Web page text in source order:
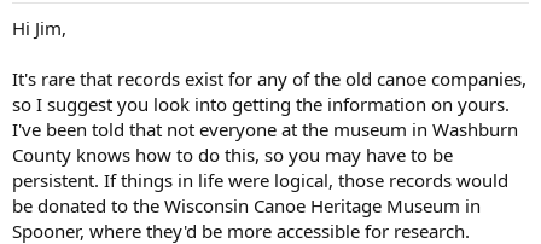
Hi Jim,
It's rare that records exist for any of the old canoe companies,
so I suggest you look into getting the information on yours.
I've been told that not everyone at the museum in Washburn
County knows how to do this, so you may have to be
persistent. If things in life were logical, those records would
be donated to the Wisconsin Canoe Heritage Museum in
Spooner, where they'd be more accessible for research.